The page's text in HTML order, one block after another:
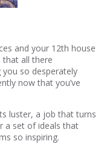
and your 12th house
that all there
you so desperately
now that you’ve
luster, a job that turns
a set of ideals that
so inspiring.